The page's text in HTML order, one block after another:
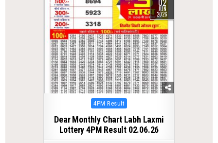
02
JUN
2026
Posted
4PM Result
Dear Monthly Chart Labh Laxmi
Lottery 4PM Result 02.06.26